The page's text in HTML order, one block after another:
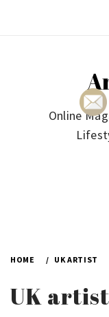
Online
HOME UK ARTIST
UK artist